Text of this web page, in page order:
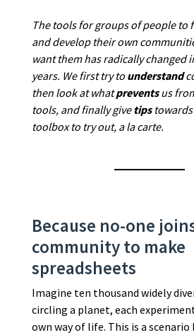
The tools for groups of people to
and develop their own
want them has radically changed
years. We first try to understand
then look at whatpreventsus
tools, and finally give tipstowards
toolbox to try out, a la carte.
Because no-one
community to make
spreadsheets
Imagine ten thousand widely
circling a planet, each
own way of life. This is a